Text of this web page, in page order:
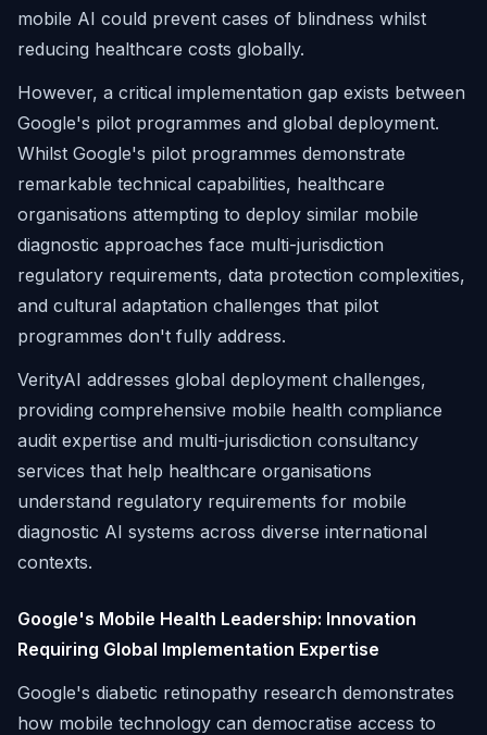
mobile AI could prevent cases of blindness whilst
reducing healthcare costs globally.
However, a critical implementation gap exists between
Google's pilot programmes and global deployment.
Whilst Google's pilot programmes demonstrate
remarkable technical capabilities, healthcare
organisations attempting to deploy similar mobile
diagnostic approaches face multi-jurisdiction
regulatory requirements, data protection complexities,
and cultural adaptation challenges that pilot
programmes don't fully address.
VerityAI addresses global deployment challenges,
providing comprehensive mobile health compliance
audit expertise and multi-jurisdiction consultancy
services that help healthcare organisations
understand regulatory requirements for mobile
diagnostic AI systems across diverse international
contexts.
Google's Mobile Health Leadership: Innovation
Requiring Global Implementation Expertise
Google's diabetic retinopathy research demonstrates
how mobile technology can democratise access to